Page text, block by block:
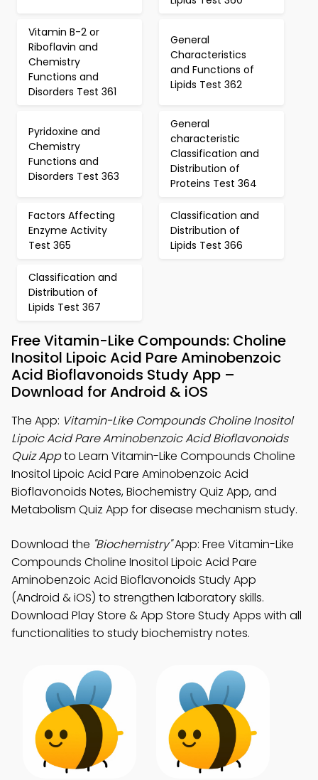
Vitamin B-2 or
Riboflavin and
Chemistry
Functions and
Disorders Test 361
General
Characteristics
and Functions of
Lipids Test 362
Pyridoxine and
Chemistry
Functions and
Disorders Test 363
General
characteristic
Classification and
Distribution of
Proteins Test 364
Factors Affecting
Enzyme Activity
Test 365
Classification and
Distribution of
Lipids Test 366
Classification and
Distribution of
Lipids Test 367
Free Vitamin-Like Compounds: Choline
Inositol Lipoic Acid Pare Aminobenzoic
Acid Bioflavonoids Study App –
Download for Android & iOS
The App: Vitamin-Like Compounds Choline Inositol
Lipoic Acid Pare Aminobenzoic Acid Bioflavonoids
Quiz Appto Learn Vitamin-Like Compounds Choline
Inositol Lipoic Acid Pare Aminobenzoic Acid
Bioflavonoids Notes, Biochemistry Quiz App, and
Metabolism Quiz App for disease mechanism study.
Download the "Biochemistry"App: Free Vitamin-Like
Compounds Choline Inositol Lipoic Acid Pare
Aminobenzoic Acid Bioflavonoids Study App
(Android & iOS) to strengthen laboratory skills.
Download Play Store & App Store Study Apps with all
functionalities to study biochemistry notes.